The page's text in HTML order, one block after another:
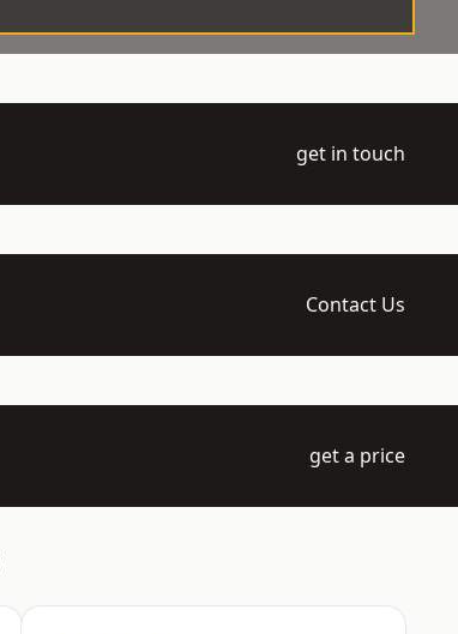
get in touch
Contact Us
get a price